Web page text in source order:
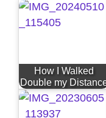
How I Walked
Double my